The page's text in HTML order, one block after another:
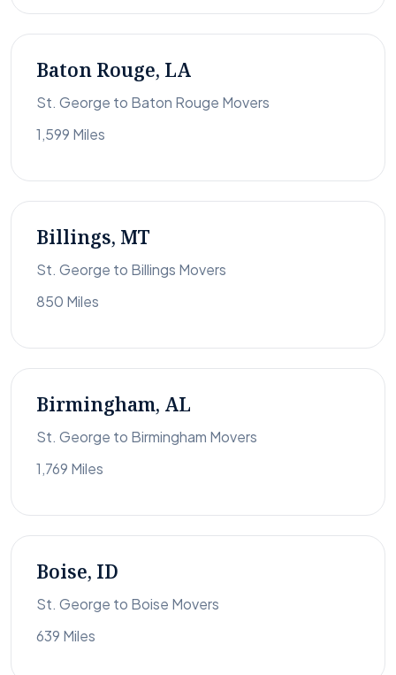
Baton Rouge, LA
St. George to Baton Rouge Movers
1,599 Miles
Billings, MT
St. George to Billings Movers
850 Miles
Birmingham, AL
St. George to Birmingham Movers
1,769 Miles
Boise, ID
St. George to Boise Movers
639 Miles